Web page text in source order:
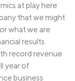
at play here
that we might
what we are
results
record revenue
year of
business